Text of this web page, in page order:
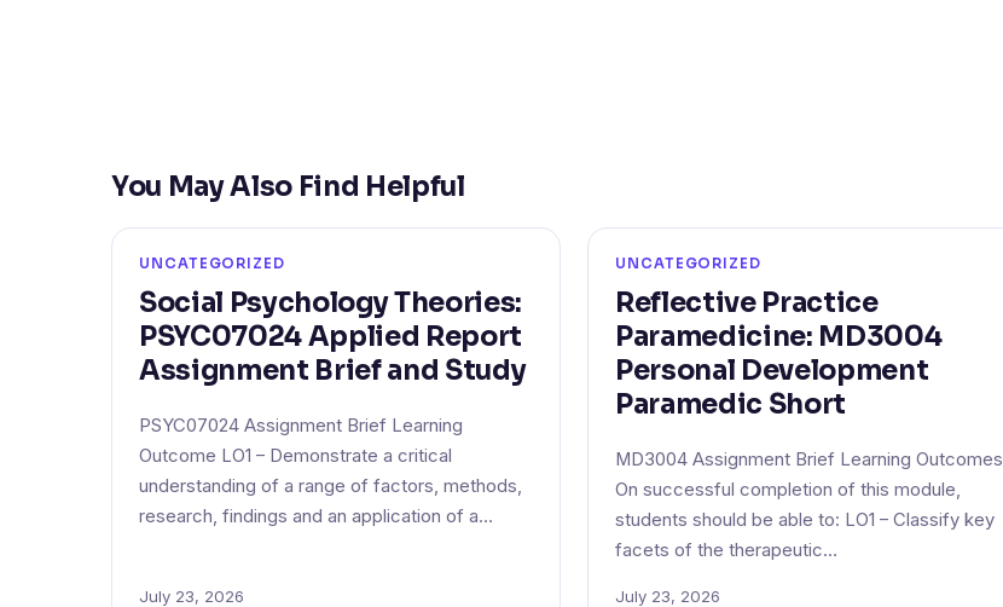
You May Also Find Helpful
UNCATEGORIZED
Social Psychology Theories:
PSYC07024 Applied Report
Assignment Brief and Study
PSYC07024 Assignment Brief Learning
Outcome LO1 – Demonstrate a critical
understanding of a range of factors, methods,
research, findings and an application of a…
July 23, 2026
UNCATEGORIZED
Reflective Practice
Paramedicine: MD3004
Personal Development
Paramedic Short
MD3004 Assignment Brief Learning Outcomes
On successful completion of this module,
students should be able to: LO1 – Classify key
facets of the therapeutic…
July 23, 2026